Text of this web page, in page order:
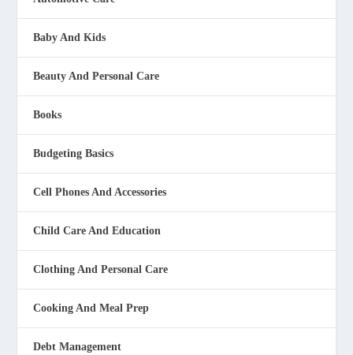
Baby And Kids
Beauty And Personal Care
Books
Budgeting Basics
Cell Phones And Accessories
Child Care And Education
Clothing And Personal Care
Cooking And Meal Prep
Debt Management